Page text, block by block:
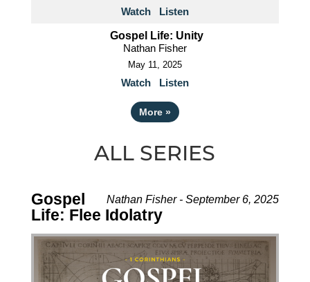
Watch Listen
Gospel Life: Unity
Nathan Fisher
May 11, 2025
Watch Listen
More »
ALL SERIES
Nathan Fisher - September 6, 2025
Gospel
Life: Flee Idolatry